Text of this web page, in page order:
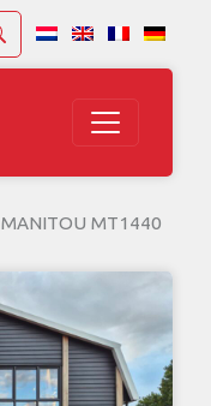
MANITOU MT1440